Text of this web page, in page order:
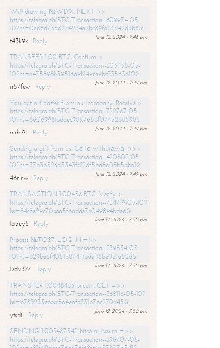
Withdrawing №WD91. NEXT >>
https://telegra.ph/BTC-Transaction--609974-05-
10?hs=0e68d75a8274234a2bc89f823542d3b8&
June 12, 2024 - 7:48 pm
t43k9k
Reply
TRANSFER 1,00 BTC. Confirm >
https://telegra.ph/BTC-Transaction--603435-05-
10?hs=e475898b59516a9b149ce9bc73563610&
June 12, 2024 - 7:49 pm
n57few
Reply
You got a transfer from our company. Receive >
https://telegra.ph/BTC-Transaction--722767-05-
10?hs=8d069981bdaec981c7656f0745268598&
June 12, 2024 - 7:49 pm
aidn9k
Reply
Sending a gift from us. Gо tо withdrаwаl >>>
https://telegra.ph/BTC-Transaction--420802-05-
10?hs=37b3b52dd5343fd12df5bd8608b5dba1&
June 12, 2024 - 7:49 pm
46rjrw
Reply
TRANSACTION 1.00456 BTC. Verify >
https://telegra.ph/BTC-Transaction--734719-05-10?
hs=84c8e29c70baa5f6adde7e049894bde6&
June 12, 2024 - 7:50 pm
ta5ey5
Reply
Process №TO87. LOG IN =>>
https://telegra.ph/BTC-Transaction--239854-05-
10?hs=629ba6f4051a87441bdef18be0d1a52d&
June 12, 2024 - 7:50 pm
0dv377
Reply
TRANSFER 1,0048463 bitcoin. GET =>>
https://telegra.ph/BTC-Transaction--368116-05-10?
hs=b783235ebbcc8a4eafd331b7bc270d45&
June 12, 2024 - 7:50 pm
ytsdij
Reply
SENDING 1.003487542 bitcoin. Assure =>>
https://telegra.ph/BTC-Transaction--696707-05-